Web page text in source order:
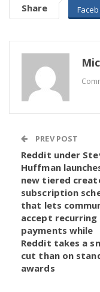
Share
PREV POST
Reddit under
Huffman
new tiered
subscription
that lets
accept recurring
payments while
Reddit takes a
cut than on
awards